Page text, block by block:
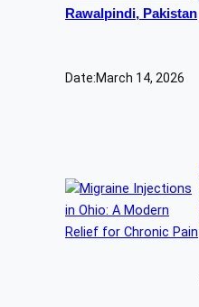
Rawalpindi, Pakistan
Date:March 14, 2026